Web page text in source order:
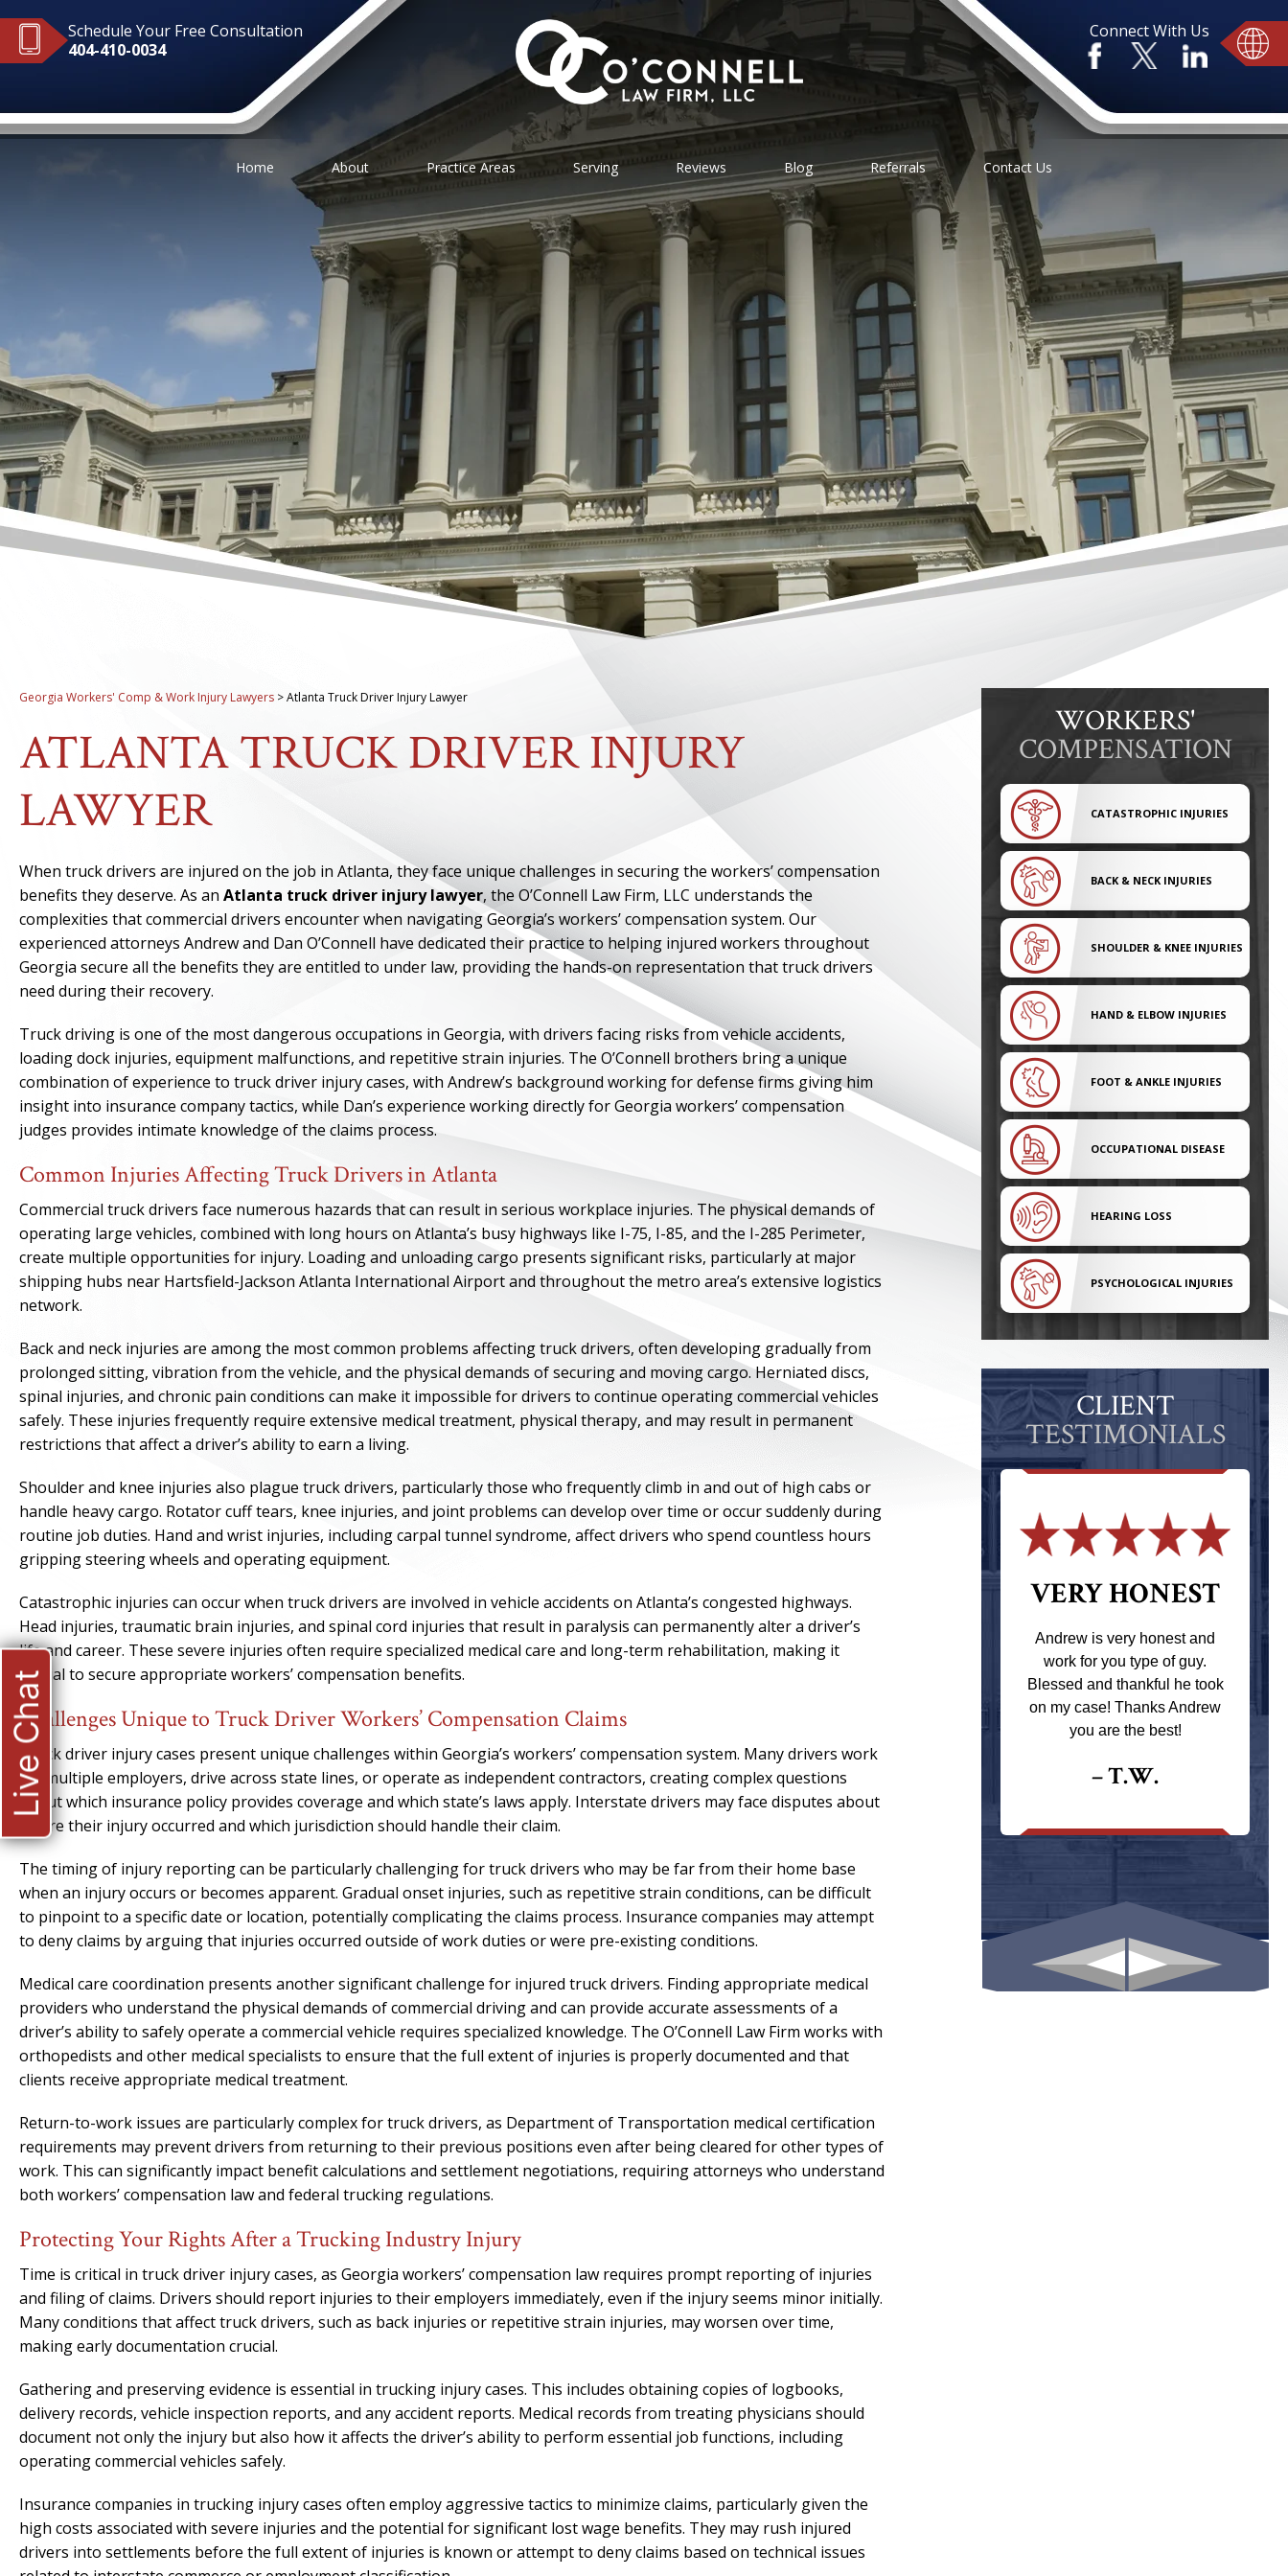
Schedule Your Free Consultation
404-410-0034
Connect With Us
Home About Practice Areas Serving Reviews Blog Referrals Contact Us
Georgia Workers' Comp & Work Injury Lawyers >Atlanta Truck Driver Injury Lawyer
ATLANTA TRUCK DRIVER INJURY
LAWYER
When truck drivers are injured on the job in Atlanta, they face unique challenges in securing the workers’ compensation
benefits they deserve. As an Atlanta truck driver injury lawyer, the O’Connell Law Firm, LLC understands the
complexities that commercial drivers encounter when navigating Georgia’s workers’ compensation system. Our
experienced attorneys Andrew and Dan O’Connell have dedicated their practice to helping injured workers throughout
Georgia secure all the benefits they are entitled to under law, providing the hands-on representation that truck drivers
need during their recovery.
Truck driving is one of the most dangerous occupations in Georgia, with drivers facing risks from vehicle accidents,
loading dock injuries, equipment malfunctions, and repetitive strain injuries. The O’Connell brothers bring a unique
combination of experience to truck driver injury cases, with Andrew’s background working for defense firms giving him
insight into insurance company tactics, while Dan’s experience working directly for Georgia workers’ compensation
judges provides intimate knowledge of the claims process.
Common Injuries Affecting Truck Drivers in Atlanta
Commercial truck drivers face numerous hazards that can result in serious workplace injuries. The physical demands of
operating large vehicles, combined with long hours on Atlanta’s busy highways like I-75, I-85, and the I-285 Perimeter,
create multiple opportunities for injury. Loading and unloading cargo presents significant risks, particularly at major
shipping hubs near Hartsfield-Jackson Atlanta International Airport and throughout the metro area’s extensive logistics
network.
Back and neck injuries are among the most common problems affecting truck drivers, often developing gradually from
prolonged sitting, vibration from the vehicle, and the physical demands of securing and moving cargo. Herniated discs,
spinal injuries, and chronic pain conditions can make it impossible for drivers to continue operating commercial vehicles
safely. These injuries frequently require extensive medical treatment, physical therapy, and may result in permanent
restrictions that affect a driver’s ability to earn a living.
Shoulder and knee injuries also plague truck drivers, particularly those who frequently climb in and out of high cabs or
handle heavy cargo. Rotator cuff tears, knee injuries, and joint problems can develop over time or occur suddenly during
routine job duties. Hand and wrist injuries, including carpal tunnel syndrome, affect drivers who spend countless hours
gripping steering wheels and operating equipment.
Catastrophic injuries can occur when truck drivers are involved in vehicle accidents on Atlanta’s congested highways.
Head injuries, traumatic brain injuries, and spinal cord injuries that result in paralysis can permanently alter a driver’s
life and career. These severe injuries often require specialized medical care and long-term rehabilitation, making it
crucial to secure appropriate workers’ compensation benefits.
Challenges Unique to Truck Driver Workers’ Compensation Claims
Truck driver injury cases present unique challenges within Georgia’s workers’ compensation system. Many drivers work
for multiple employers, drive across state lines, or operate as independent contractors, creating complex questions
about which insurance policy provides coverage and which state’s laws apply. Interstate drivers may face disputes about
where their injury occurred and which jurisdiction should handle their claim.
The timing of injury reporting can be particularly challenging for truck drivers who may be far from their home base
when an injury occurs or becomes apparent. Gradual onset injuries, such as repetitive strain conditions, can be difficult
to pinpoint to a specific date or location, potentially complicating the claims process. Insurance companies may attempt
to deny claims by arguing that injuries occurred outside of work duties or were pre-existing conditions.
Medical care coordination presents another significant challenge for injured truck drivers. Finding appropriate medical
providers who understand the physical demands of commercial driving and can provide accurate assessments of a
driver’s ability to safely operate a commercial vehicle requires specialized knowledge. The O’Connell Law Firm works with
orthopedists and other medical specialists to ensure that the full extent of injuries is properly documented and that
clients receive appropriate medical treatment.
Return-to-work issues are particularly complex for truck drivers, as Department of Transportation medical certification
requirements may prevent drivers from returning to their previous positions even after being cleared for other types of
work. This can significantly impact benefit calculations and settlement negotiations, requiring attorneys who understand
both workers’ compensation law and federal trucking regulations.
Protecting Your Rights After a Trucking Industry Injury
Time is critical in truck driver injury cases, as Georgia workers’ compensation law requires prompt reporting of injuries
and filing of claims. Drivers should report injuries to their employers immediately, even if the injury seems minor initially.
Many conditions that affect truck drivers, such as back injuries or repetitive strain injuries, may worsen over time,
making early documentation crucial.
Gathering and preserving evidence is essential in trucking injury cases. This includes obtaining copies of logbooks,
delivery records, vehicle inspection reports, and any accident reports. Medical records from treating physicians should
document not only the injury but also how it affects the driver’s ability to perform essential job functions, including
operating commercial vehicles safely.
Insurance companies in trucking injury cases often employ aggressive tactics to minimize claims, particularly given the
high costs associated with severe injuries and the potential for significant lost wage benefits. They may rush injured
drivers into settlements before the full extent of injuries is known or attempt to deny claims based on technical issues
WORKERS'
COMPENSATION
CATASTROPHIC INJURIES
BACK & NECK INJURIES
SHOULDER & KNEE INJURIES
HAND & ELBOW INJURIES
FOOT & ANKLE INJURIES
OCCUPATIONAL DISEASE
HEARING LOSS
PSYCHOLOGICAL INJURIES
CLIENT
TESTIMONIALS
ONE OF THE
BEST
calls that day. If I could give
him 10 stars I would.
– J.S.
VERY HONEST
Andrew is very honest and
work for you type of guy.
Blessed and thankful he took
on my case! Thanks Andrew
you are the best!
– T.W.
Live Chat